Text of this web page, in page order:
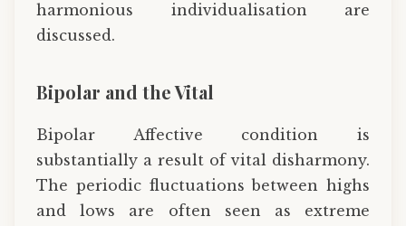
harmonious individualisation are
discussed.
Bipolar and the Vital
Bipolar Affective condition is
substantially a result of vital disharmony.
The periodic fluctuations between highs
and lows are often seen as extreme